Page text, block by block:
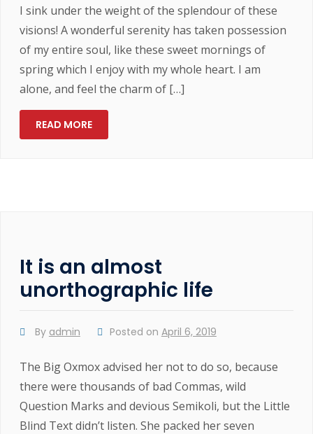
I sink under the weight of the splendour of these
visions! A wonderful serenity has taken possession
of my entire soul, like these sweet mornings of
spring which I enjoy with my whole heart. I am
alone, and feel the charm of […]
READ MORE
It is an almost
unorthographic life
By admin Posted on April 6, 2019
The Big Oxmox advised her not to do so, because
there were thousands of bad Commas, wild
Question Marks and devious Semikoli, but the Little
Blind Text didn’t listen. She packed her seven